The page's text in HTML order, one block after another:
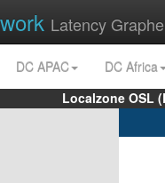
Latency
DC APAC
DC Africa
Localzone OSL